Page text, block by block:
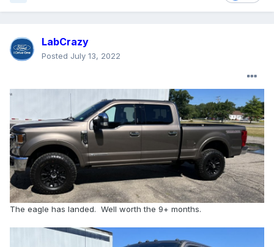
LabCrazy
Posted July 13, 2022
The eagle has landed. Well worth the 9+ months.